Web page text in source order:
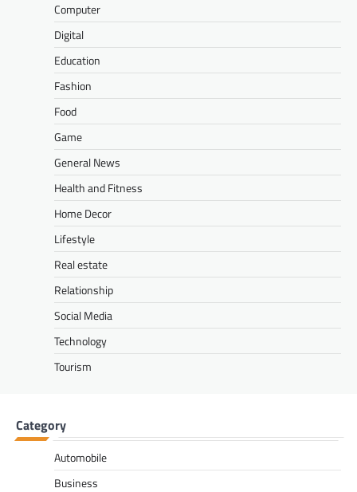
Computer
Digital
Education
Fashion
Food
Game
General News
Health and Fitness
Home Decor
Lifestyle
Real estate
Relationship
Social Media
Technology
Tourism
Category
Automobile
Business